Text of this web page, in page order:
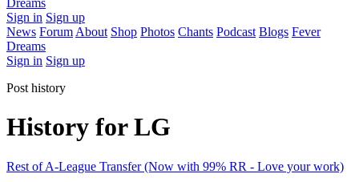
Sign in Sign up
News Forum About Shop Photos Chants Podcast Blogs Fever
Dreams
Sign in Sign up
Post history
History for LG
Rest of A-League Transfer (Now with 99% RR - Love your work)